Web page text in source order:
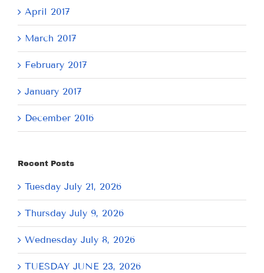
April 2017
March 2017
February 2017
January 2017
December 2016
Recent Posts
Tuesday July 21, 2026
Thursday July 9, 2026
Wednesday July 8, 2026
TUESDAY JUNE 23, 2026